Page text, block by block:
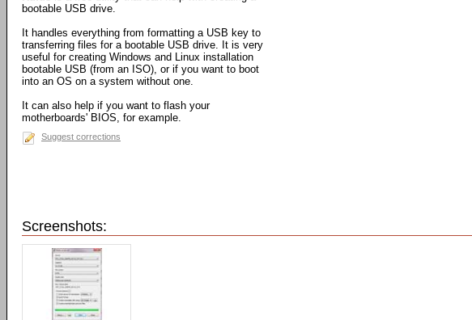
bootable USB drive.
It handles everything from formatting a USB key to
transferring files for a bootable USB drive. It is very
useful for creating Windows and Linux installation
bootable USB (from an ISO), or if you want to boot
into an OS on a system without one.
It can also help if you want to flash your
motherboards' BIOS, for example.
Suggest corrections
Screenshots: